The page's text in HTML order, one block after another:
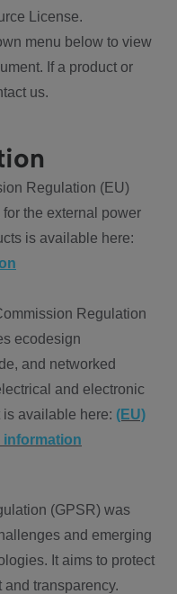
License.
menu below to view
If a product or
us.
Regulation (EU)
the external power
is available here:
Regulation
ecodesign
and networked
and electronic
available here: (EU)
information
(GPSR) was
and emerging
It aims to protect
transparency.